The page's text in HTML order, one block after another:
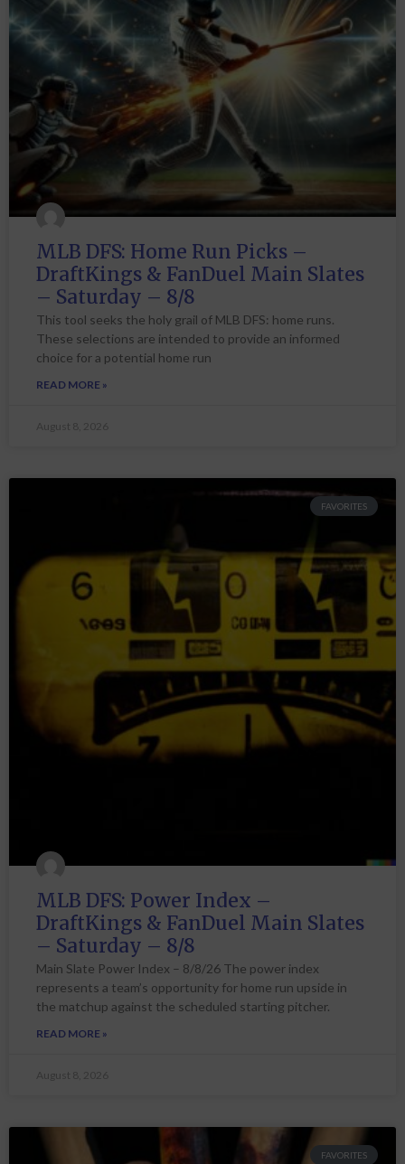
MLB DFS: Home Run Picks –
DraftKings & FanDuel Main Slates
– Saturday – 8/8
This tool seeks the holy grail of MLB DFS: home runs.
These selections are intended to provide an informed
choice for a potential home run
READ MORE »
August 8, 2026
FAVORITES
MLB DFS: Power Index –
DraftKings & FanDuel Main Slates
– Saturday – 8/8
Main Slate Power Index – 8/8/26 The power index
represents a team’s opportunity for home run upside in
the matchup against the scheduled starting pitcher.
READ MORE »
August 8, 2026
FAVORITES